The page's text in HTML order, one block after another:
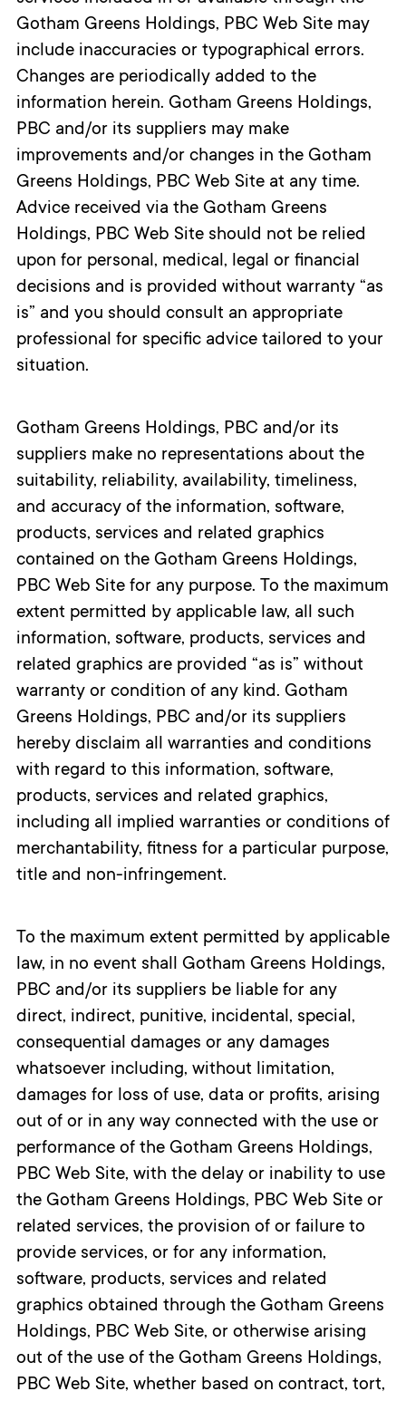
Gotham Greens Holdings, PBC Web Site may
include inaccuracies or typographical errors.
Changes are periodically added to the
information herein. Gotham Greens Holdings,
PBC and/or its suppliers may make
improvements and/or changes in the Gotham
Greens Holdings, PBC Web Site at any time.
Advice received via the Gotham Greens
Holdings, PBC Web Site should not be relied
upon for personal, medical, legal or financial
decisions and is provided without warranty “as
is” and you should consult an appropriate
professional for specific advice tailored to your
situation.
Gotham Greens Holdings, PBC and/or its
suppliers make no representations about the
suitability, reliability, availability, timeliness,
and accuracy of the information, software,
products, services and related graphics
contained on the Gotham Greens Holdings,
PBC Web Site for any purpose. To the maximum
extent permitted by applicable law, all such
information, software, products, services and
related graphics are provided “as is” without
warranty or condition of any kind. Gotham
Greens Holdings, PBC and/or its suppliers
hereby disclaim all warranties and conditions
with regard to this information, software,
products, services and related graphics,
including all implied warranties or conditions of
merchantability, fitness for a particular purpose,
title and non-infringement.
To the maximum extent permitted by applicable
law, in no event shall Gotham Greens Holdings,
PBC and/or its suppliers be liable for any
direct, indirect, punitive, incidental, special,
consequential damages or any damages
whatsoever including, without limitation,
damages for loss of use, data or profits, arising
out of or in any way connected with the use or
performance of the Gotham Greens Holdings,
PBC Web Site, with the delay or inability to use
the Gotham Greens Holdings, PBC Web Site or
related services, the provision of or failure to
provide services, or for any information,
software, products, services and related
graphics obtained through the Gotham Greens
Holdings, PBC Web Site, or otherwise arising
out of the use of the Gotham Greens Holdings,
PBC Web Site, whether based on contract, tort,